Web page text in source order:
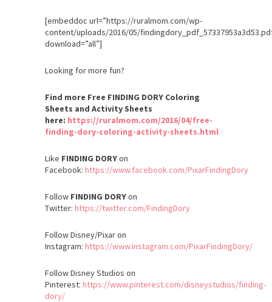
[embeddoc url=”https://ruralmom.com/wp-
content/uploads/2016/05/
download=”all”]
Looking for more fun?
Find more Free FINDING DORY Coloring
Sheets and Activity Sheets
here: https://ruralmom.com/2016/04/free-
finding-dory-coloring-activity-sheets.html
Like FINDING DORYon
Facebook: https://www.facebook.com/PixarFindingDory
Follow FINDING DORYon
Twitter: https://twitter.com/FindingDory
Follow Disney/Pixar on
Instagram: https://www.instagram.com/PixarFindingDory/
Follow Disney Studios on
Pinterest: https://www.pinterest.com/disneystudios/finding-
dory/